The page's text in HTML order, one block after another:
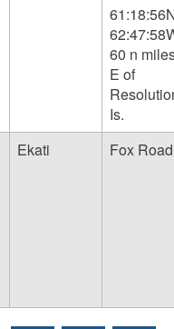
60 n
E of
Is.
Ekati Fox Road